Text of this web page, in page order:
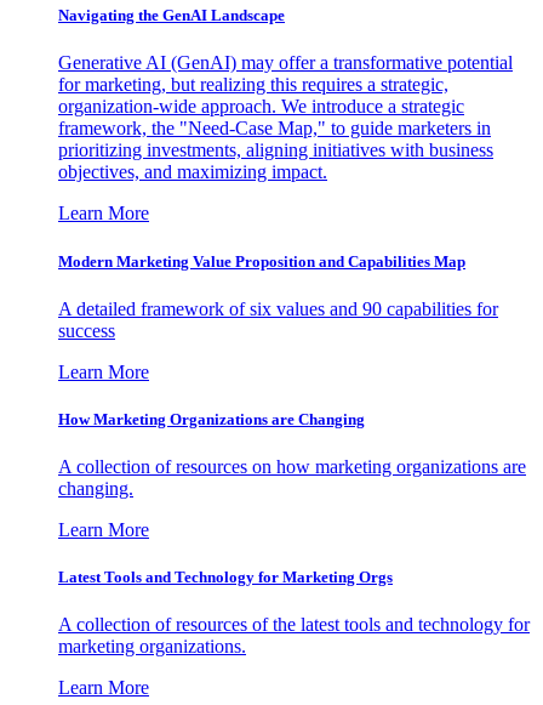
Navigating the GenAI Landscape
Generative AI (GenAI) may offer a transformative potential
for marketing, but realizing this requires a strategic,
organization-wide approach. We introduce a strategic
framework, the "Need-Case Map," to guide marketers in
prioritizing investments, aligning initiatives with business
objectives, and maximizing impact.
Learn More
Modern Marketing Value Proposition and Capabilities Map
A detailed framework of six values and 90 capabilities for
success
Learn More
How Marketing Organizations are Changing
A collection of resources on how marketing organizations are
changing.
Learn More
Latest Tools and Technology for Marketing Orgs
A collection of resources of the latest tools and technology for
marketing organizations.
Learn More